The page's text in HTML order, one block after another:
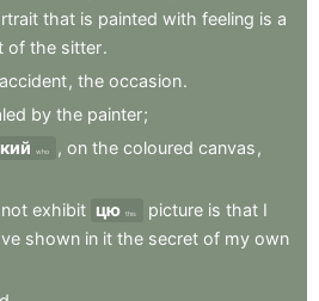
that is painted with feeling is a
of the sitter.
accident, the occasion.
by the painter;
who , on the coloured canvas ,
not exhibit цю this picture is that I
shown in it the secret of my own